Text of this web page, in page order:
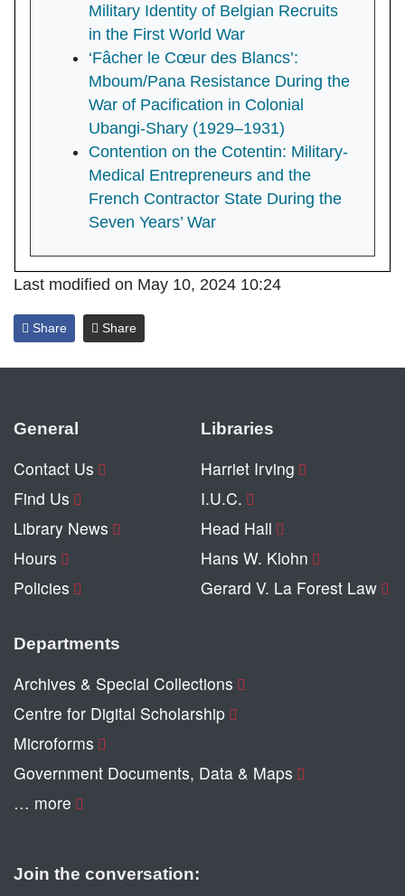
Military Identity of Belgian Recruits
in the First World War
‘Fâcher le Cœur des Blancs’:
Mboum/Pana Resistance During the
War of Pacification in Colonial
Ubangi-Shary (1929–1931)
Contention on the Cotentin: Military-
Medical Entrepreneurs and the
French Contractor State During the
Seven Years’ War
Last modified on May 10, 2024 10:24
Share Share
General
Contact Us
Find Us
Library News
Hours
Policies
Libraries
Harriet Irving
I.U.C.
Head Hall
Hans W. Klohn
Gerard V. La Forest Law
Departments
Archives & Special Collections
Centre for Digital Scholarship
Microforms
Government Documents, Data & Maps
… more
Join the conversation: